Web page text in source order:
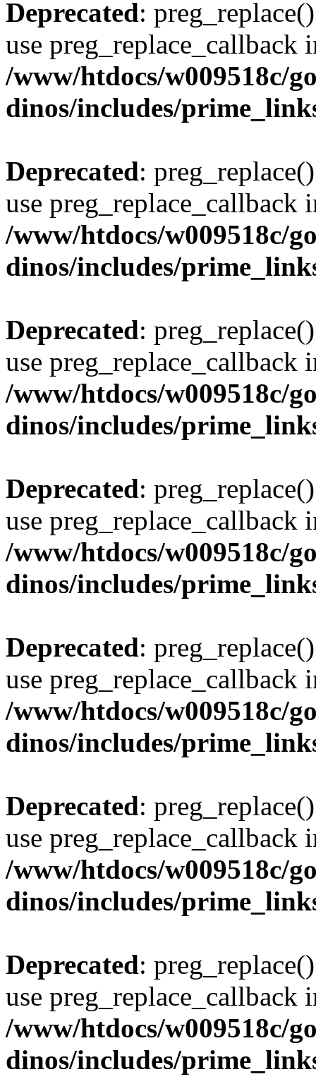
Deprecated:
use preg_replace_callback
/www/htdocs/w009518c/
dinos/includes/
Deprecated:
use preg_replace_callback
/www/htdocs/w009518c/
dinos/includes/
Deprecated:
use preg_replace_callback
/www/htdocs/w009518c/
dinos/includes/
Deprecated:
use preg_replace_callback
/www/htdocs/w009518c/
dinos/includes/
Deprecated:
use preg_replace_callback
/www/htdocs/w009518c/
dinos/includes/
Deprecated:
use preg_replace_callback
/www/htdocs/w009518c/
dinos/includes/
Deprecated:
use preg_replace_callback
/www/htdocs/w009518c/
dinos/includes/